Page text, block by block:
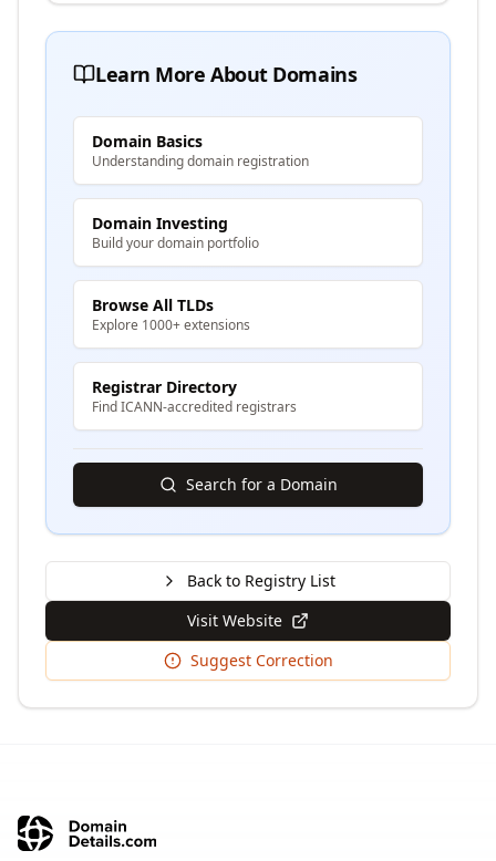
Learn More About Domains
Domain Basics
Understanding domain registration
Domain Investing
Build your domain portfolio
Browse All TLDs
Explore 1000+ extensions
Registrar Directory
Find ICANN-accredited registrars
Search for a Domain
Back to Registry List
Visit Website
Suggest Correction